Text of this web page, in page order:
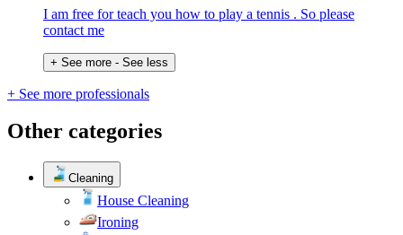
I am free for teach you how to play a tennis . So please
contact me
+ See more - See less
+ See more professionals
Other categories
Cleaning
House Cleaning
Ironing